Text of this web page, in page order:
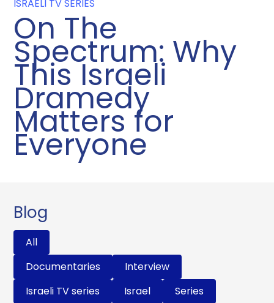
ISRAELI TV SERIES
On The
Spectrum: Why
This Israeli
Dramedy
Matters for
Everyone
Blog
All
Documentaries
Interview
Israeli TV series
Israel
Series